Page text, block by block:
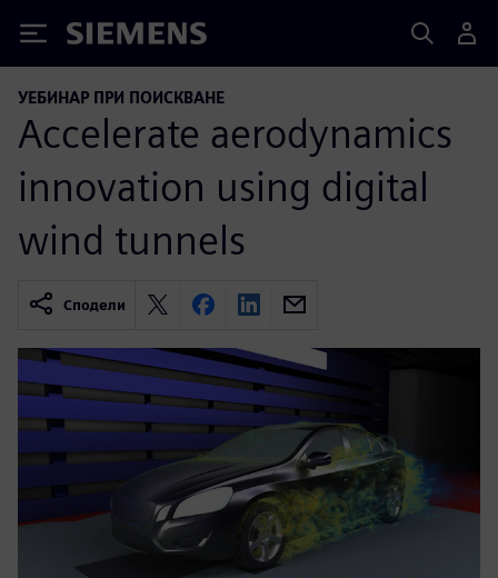
Siemens
УЕБИНАР ПРИ ПОИСКВАНЕ
Accelerate aerodynamics
innovation using digital
wind tunnels
Сподели